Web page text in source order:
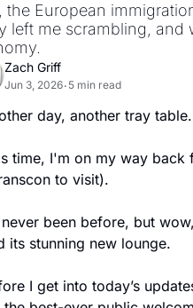
the European
left me scrambling, and
Zach Griff
Jun 3, 2026• 5 min read
day, another tray table.
time, I'm on my way back
to visit).
been before, but
its stunning new lounge.
I get into today’s